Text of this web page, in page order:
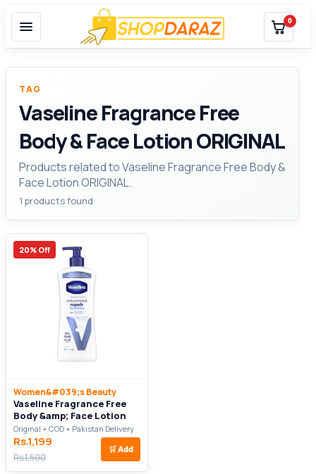
0
TAG
Vaseline Fragrance Free
Body & Face Lotion ORIGINAL
Products related to Vaseline Fragrance Free Body &
Face Lotion ORIGINAL.
1 products found
20% Off
Women&#039;s Beauty
Vaseline Fragrance Free
Body &amp; Face Lotion
Original • COD • Pakistan Delivery
Rs.1,199
Rs.1,500
🛒 Add